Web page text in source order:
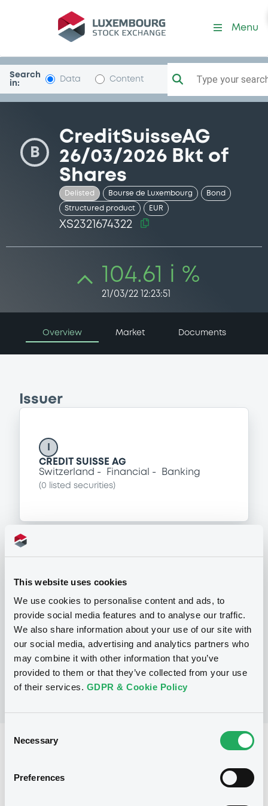
This website uses cookies
We use cookies to personalise content and ads, to
provide social media features and to analyse our traffic.
We also share information about your use of our site with
our social media, advertising and analytics partners who
may combine it with other information that you’ve
provided to them or that they’ve collected from your use
of their services. GDPR & Cookie Policy
Selection
Necessary
Preferences
Security (XS2321674322)
Menu
Search
in:
Data Content Type your
B
CreditSuisseAG
26/03/2026 Bkt of
Shares
Delisted Bourse de Luxembourg Bond
Structured product EUR
XS2321674322
104.61 i %
21/03/22 12:23:51
Overview Market Documents
Issuer
CREDIT SUISSE AG
Switzerland
Financial Banking
(0 listed securities)
P
Trigger Redeemable and Phoenix
Securities
UBS AG
listed securities)
Reference data